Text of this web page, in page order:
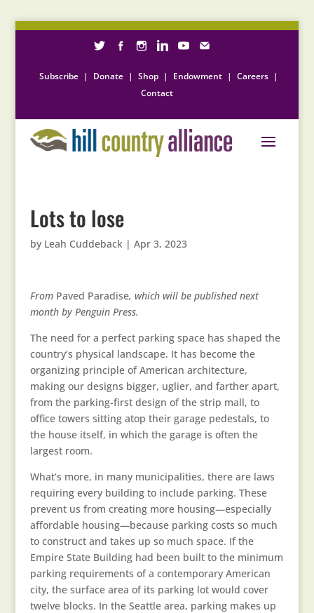
Subscribe | Donate | Shop | Endowment | Careers |
Contact
Lots to lose
by Leah Cuddeback| Apr 3, 2023
From Paved Paradise, which will be published next
month by Penguin Press.
The need for a perfect parking space has shaped the
country’s physical landscape. It has become the
organizing principle of American architecture,
making our designs bigger, uglier, and farther apart,
from the parking-first design of the strip mall, to
office towers sitting atop their garage pedestals, to
the house itself, in which the garage is often the
largest room.
What’s more, in many municipalities, there are laws
requiring every building to include parking. These
prevent us from creating more housing—especially
affordable housing—because parking costs so much
to construct and takes up so much space. If the
Empire State Building had been built to the minimum
parking requirements of a contemporary American
city, the surface area of its parking lot would cover
twelve blocks. In the Seattle area, parking makes up